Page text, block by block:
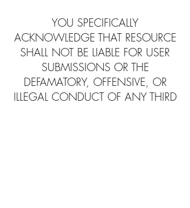
YOU SPECIFICALLY
ACKNOWLEDGE THAT RESOURCE
SHALL NOT BE LIABLE FOR USER
SUBMISSIONS OR THE
DEFAMATORY, OFFENSIVE, OR
ILLEGAL CONDUCT OF ANY THIRD